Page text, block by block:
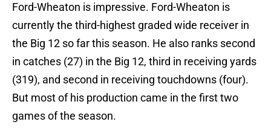
Ford-Wheaton is impressive. Ford-Wheaton is
currently the third-highest graded wide receiver in
the Big 12 so far this season. He also ranks second
in catches (27) in the Big 12, third in receiving yards
(319), and second in receiving touchdowns (four).
But most of his production came in the first two
games of the season.